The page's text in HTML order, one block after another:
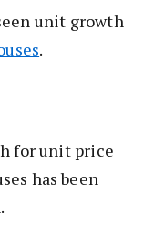
unit growth
.
for unit price
has been